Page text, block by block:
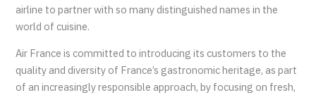
airline to partner with so many distinguished names in the
world of cuisine.
Air France is committed to introducing its customers to the
quality and diversity of France’s gastronomic heritage, as part
of an increasingly responsible approach, by focusing on fresh,